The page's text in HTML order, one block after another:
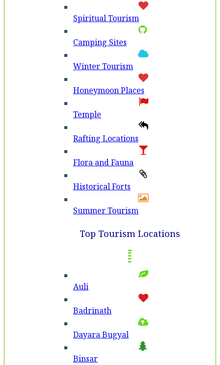
Spiritual Tourism
Camping Sites
Winter Tourism
Honeymoon Places
Temple
Rafting Locations
Flora and Fauna
Historical Forts
Summer Tourism
Top Tourism Locations
Auli
Badri­nath
Dayara Bugyal
Binsar